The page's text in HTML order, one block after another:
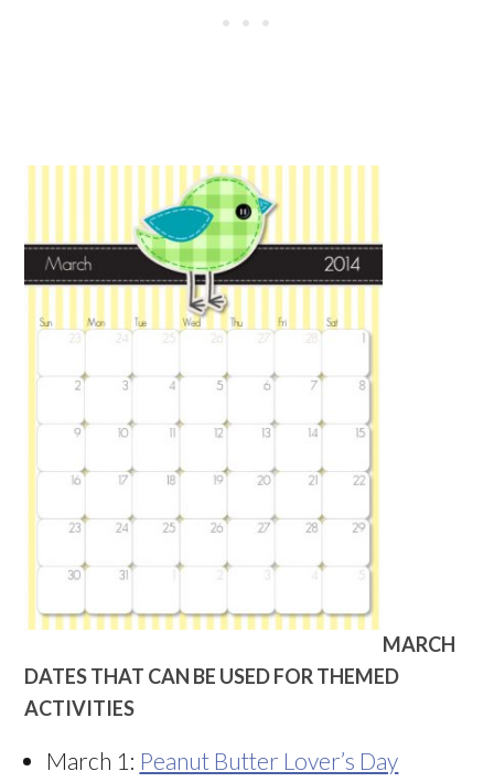
MARCH
DATES THAT CAN BE USED FOR THEMED
ACTIVITIES
March 1: Peanut Butter Lover’s Day